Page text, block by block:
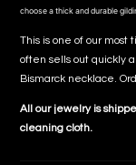
choose a thick and durable
This is one of our most
often sells out quickly
Bismarck necklace.
All our jewelry is
cleaning cloth.